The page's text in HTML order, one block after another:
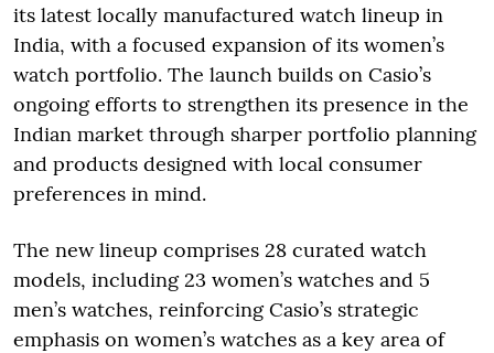
its latest locally manufactured watch lineup in
India, with a focused expansion of its women’s
watch portfolio. The launch builds on Casio’s
ongoing efforts to strengthen its presence in the
Indian market through sharper portfolio planning
and products designed with local consumer
preferences in mind.
The new lineup comprises 28 curated watch
models, including 23 women’s watches and 5
men’s watches, reinforcing Casio’s strategic
emphasis on women’s watches as a key area of